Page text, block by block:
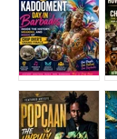
Kadoome